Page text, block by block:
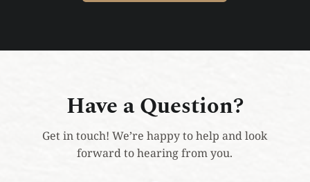
Have a Question?
Get in touch! We’re happy to help and look
forward to hearing from you.